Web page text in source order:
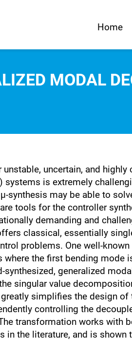
Home
MODAL
unstable, uncertain, and
systems is extremely
synthesis may be able to
tools for the controller
demanding and
classical, essentially
problems. One well-
where the first bending mode
synthesized, generalized
singular value
simplifies the design
controlling the
transformation works with
in the literature, and is